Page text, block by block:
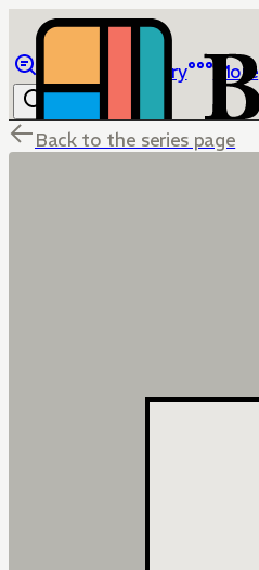
Library More
Back to the series page